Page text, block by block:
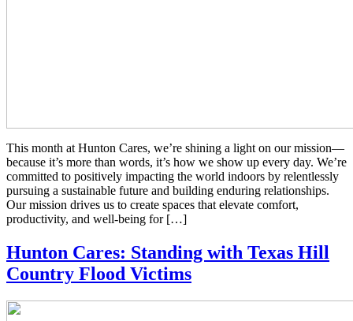
This month at Hunton Cares, we’re shining a light on our mission—
because it’s more than words, it’s how we show up every day. We’re
committed to positively impacting the world indoors by relentlessly
pursuing a sustainable future and building enduring relationships.
Our mission drives us to create spaces that elevate comfort,
productivity, and well-being for […]
Hunton Cares: Standing with Texas Hill
Country Flood Victims